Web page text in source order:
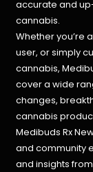
accurate and
cannabis.
Whether you’re
user, or simply
cannabis,
cover a wide
changes,
cannabis
Medibuds Rx
and community
and insights